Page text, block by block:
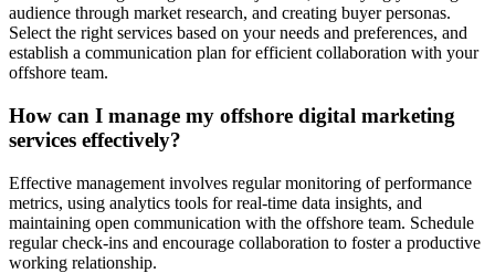
audience through market research, and creating buyer personas.
Select the right services based on your needs and preferences, and
establish a communication plan for efficient collaboration with your
offshore team.
How can I manage my offshore digital marketing
services effectively?
Effective management involves regular monitoring of performance
metrics, using analytics tools for real-time data insights, and
maintaining open communication with the offshore team. Schedule
regular check-ins and encourage collaboration to foster a productive
working relationship.